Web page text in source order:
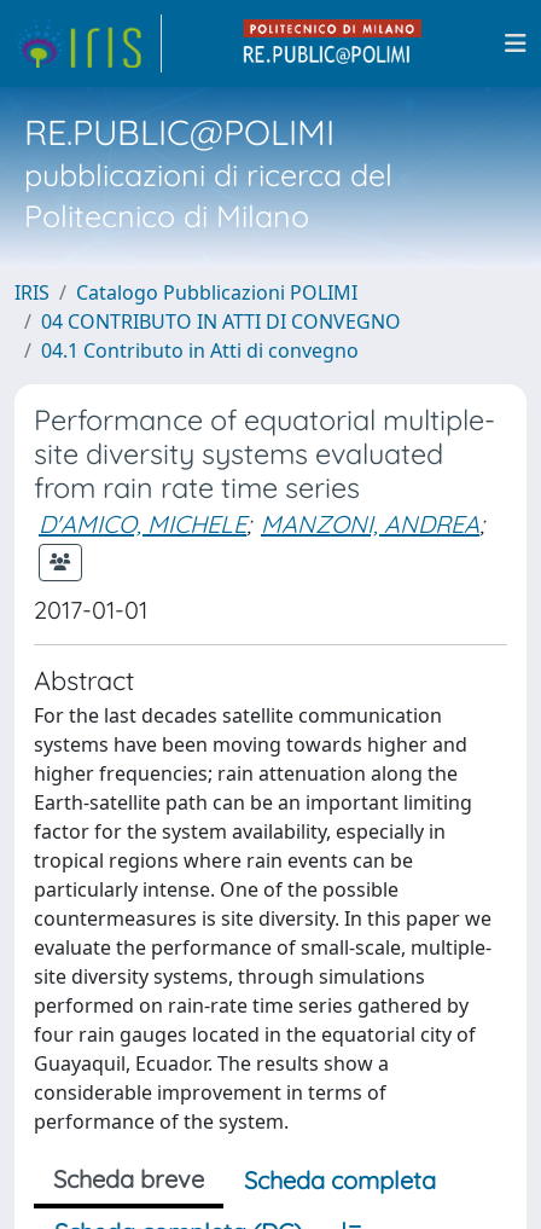
RE.PUBLIC@POLIMI
pubblicazioni di ricerca del
Politecnico di Milano
IRIS
Catalogo Pubblicazioni POLIMI
04 CONTRIBUTO IN ATTI DI CONVEGNO
04.1 Contributo in Atti di convegno
Performance of equatorial multiple-
site diversity systems evaluated
from rain rate time series
D'AMICO, MICHELE; MANZONI, ANDREA;
2017-01-01
Abstract
For the last decades satellite communication
systems have been moving towards higher and
higher frequencies; rain attenuation along the
Earth-satellite path can be an important limiting
factor for the system availability, especially in
tropical regions where rain events can be
particularly intense. One of the possible
countermeasures is site diversity. In this paper we
evaluate the performance of small-scale, multiple-
site diversity systems, through simulations
performed on rain-rate time series gathered by
four rain gauges located in the equatorial city of
Guayaquil, Ecuador. The results show a
considerable improvement in terms of
performance of the system.
Scheda breve
Scheda completa